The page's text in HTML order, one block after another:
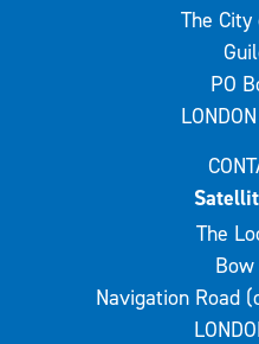
The City
PO
The
Navigation Road